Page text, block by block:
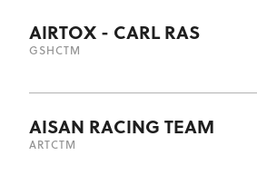
AIRTOX - CARL RAS
GSH CTM
AISAN RACING TEAM
ARTCTM